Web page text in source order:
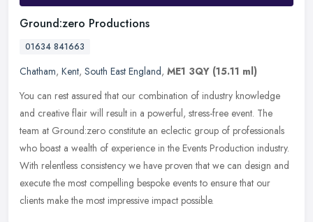
Ground:zero Productions
01634 841663
Chatham, Kent, South East England, ME1 3QY (15.11 ml)
You can rest assured that our combination of industry knowledge
and creative flair will result in a powerful, stress-free event. The
team at Ground:zero constitute an eclectic group of professionals
who boast a wealth of experience in the Events Production industry.
With relentless consistency we have proven that we can design and
execute the most compelling bespoke events to ensure that our
clients make the most impressive impact possible.